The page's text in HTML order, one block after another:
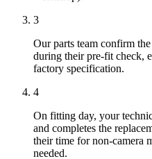
3
Our parts team confirm
during their pre-fit check,
factory specification.
4
On fitting day, your
and completes the
their time for non-camera
needed.